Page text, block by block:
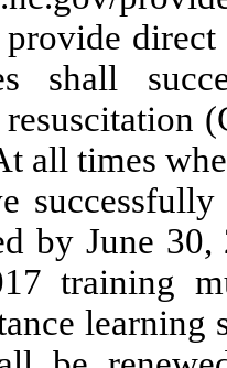
direct
shall
all times
by June
training